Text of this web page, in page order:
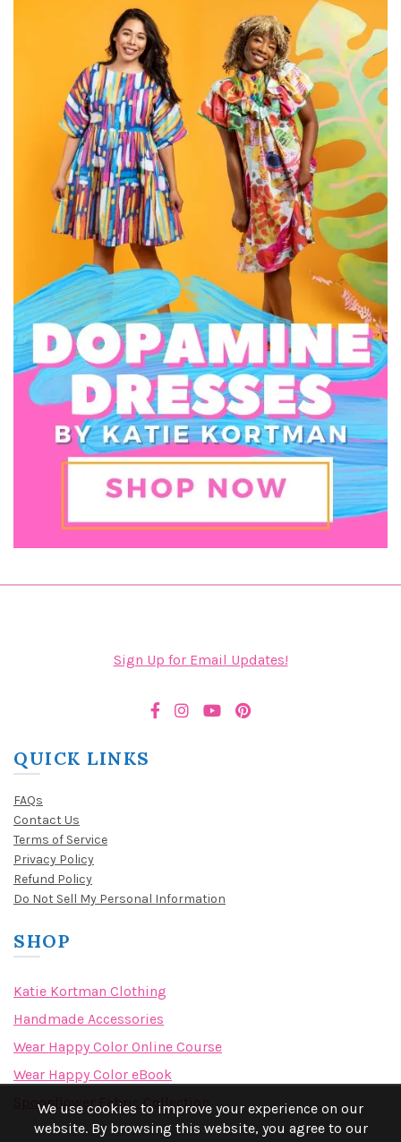
Sign Up for Email Updates!
QUICK LINKS
FAQs
Contact Us
Terms of Service
Privacy Policy
Refund Policy
Do Not Sell My Personal Information
SHOP
Katie Kortman Clothing
Handmade Accessories
Wear Happy Color Online Course
Wear Happy Color eBook
Spoonflower Fabric Collection
We use cookies to improve your experience on our
website. By browsing this website, you agree to our